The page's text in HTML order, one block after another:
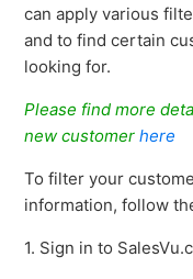
How to add a new
portal
How to delete
can apply various
and to find certain
looking for.
Please find more
new customerhere
To filter your
information, follow
1. Sign in to